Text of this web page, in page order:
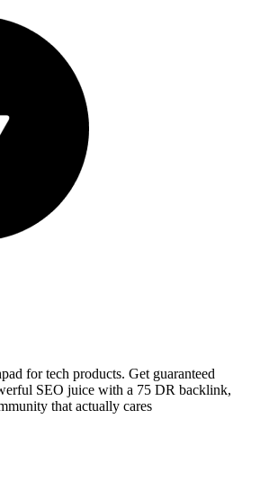
for tech products. Get guaranteed
SEO juice with a 75 DR backlink,
that actually cares